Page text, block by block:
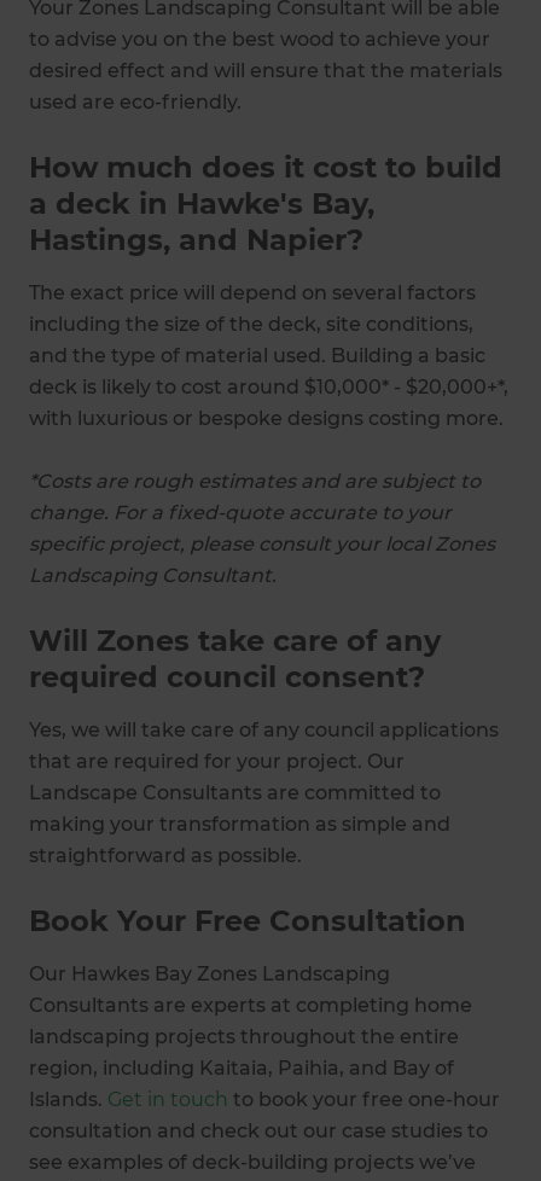
Your Zones Landscaping Consultant will be able
to advise you on the best wood to achieve your
desired effect and will ensure that the materials
used are eco-friendly.
How much does it cost to build
a deck in Hawke's Bay,
Hastings, and Napier?
The exact price will depend on several factors
including the size of the deck, site conditions,
and the type of material used. Building a basic
deck is likely to cost around $10,000* - $20,000+*,
with luxurious or bespoke designs costing more.
*Costs are rough estimates and are subject to
change. For a fixed-quote accurate to your
specific project, please consult your local Zones
Landscaping Consultant.
Will Zones take care of any
required council consent?
Yes, we will take care of any council applications
that are required for your project. Our
Landscape Consultants are committed to
making your transformation as simple and
straightforward as possible.
Book Your Free Consultation
Our Hawkes Bay Zones Landscaping
Consultants are experts at completing home
landscaping projects throughout the entire
region, including Kaitaia, Paihia, and Bay of
Islands. Get in touch to book your free one-hour
consultation and check out our case studies to
see examples of deck-building projects we’ve